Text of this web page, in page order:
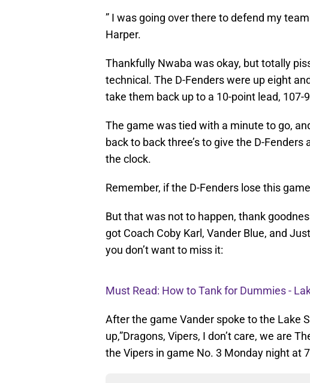
” I was going over there to defend my
Harper.
Thankfully Nwaba was okay, but totally
technical. The D-Fenders were up eight
take them back up to a 10-point lead, 107-
The game was tied with a minute to go,
back to back three’s to give the D-
the clock.
Remember, if the D-Fenders lose this
But that was not to happen, thank
got Coach Coby Karl, Vander Blue, and
you don’t want to miss it:
Must Read: How to Tank for Dummies -
After the game Vander spoke to the Lake
up,”Dragons, Vipers, I don’t care, we are
the Vipers in game No. 3 Monday night at